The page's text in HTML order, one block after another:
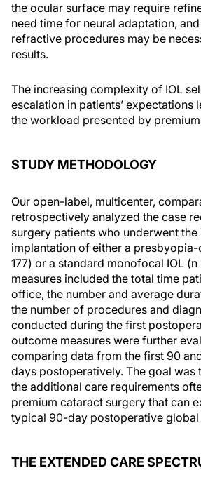
the ocular surface may require
need time for neural adaptation,
refractive procedures may be
results.
The increasing complexity of IOL
escalation in patients’ expectations
the workload presented by
STUDY METHODOLOGY
Our open-label, multicenter,
retrospectively analyzed the case
surgery patients who underwent the
implantation of either a
177) or a standard monofocal IOL (n
measures included the total time
office, the number and average
the number of procedures and
conducted during the first
outcome measures were further
comparing data from the first 90
days postoperatively. The goal was
the additional care requirements
premium cataract surgery that can
typical 90-day postoperative
THE EXTENDED CARE